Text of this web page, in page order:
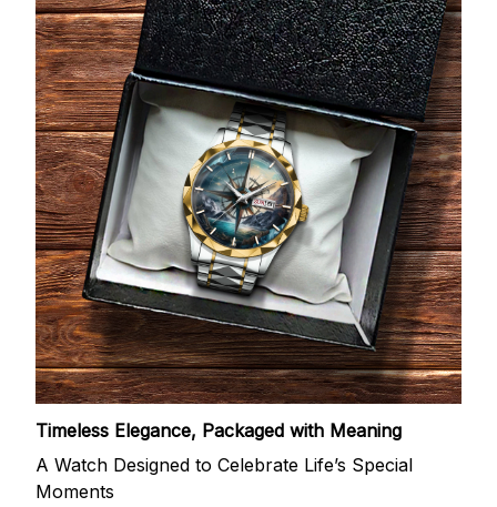
Timeless Elegance, Packaged with Meaning
A Watch Designed to Celebrate Life’s Special
Moments